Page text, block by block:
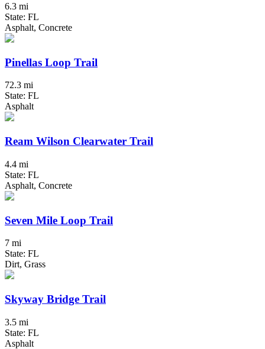
6.3 mi
State: FL
Asphalt, Concrete
Pinellas Loop Trail
72.3 mi
State: FL
Asphalt
Ream Wilson Clearwater Trail
4.4 mi
State: FL
Asphalt, Concrete
Seven Mile Loop Trail
7 mi
State: FL
Dirt, Grass
Skyway Bridge Trail
3.5 mi
State: FL
Asphalt